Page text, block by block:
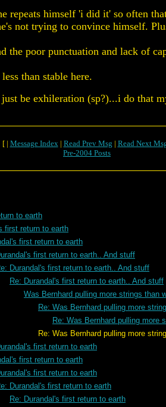
repeats himself 'i did it' so often
not trying to convince himself.
the poor punctuation and lack of
than stable here.
be exhileration (sp?)...i do that
[ | Message Index| Read Prev Msg | Read Next
Pre-2004 Posts
to earth
first return to earth
first return to earth
first return to earth.. And stuff
Durandal's first return to earth.. And stuff
Re: Durandal's first return to earth.. And stuff
Was Bernhard pulling more strings than
Re: Was Bernhard pulling more
Re: Was Bernhard pulling more
pulling more strings
first return to earth
first return to earth
first return to earth
Durandal's first return to earth
Re: Durandal's first return to earth